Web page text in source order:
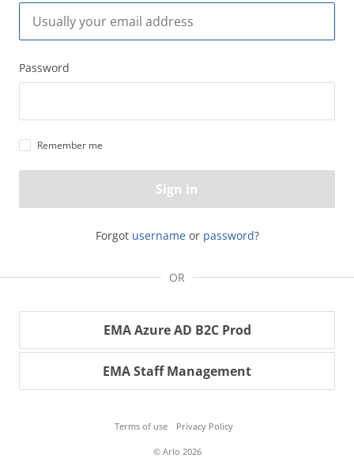
Password
Remember me
Sign in
Forgot usernameor password?
OR
EMA Azure AD B2C Prod
EMA Staff Management
Terms of use Privacy Policy
© Arlo 2026